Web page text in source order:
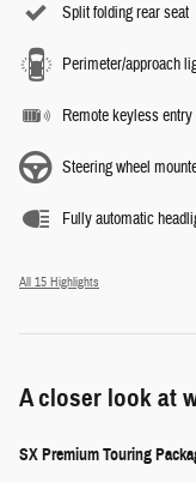
Split folding rear seat
Perimeter/approach
Remote keyless entry
Steering wheel
Fully automatic
All 15 Highlights
A closer look at
SX Premium Touring